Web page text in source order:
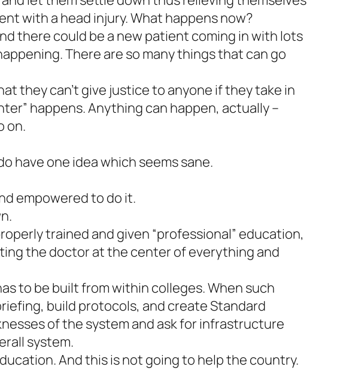
with a head injury. What happens now?
there could be a new patient coming in with lots
There are so many things that can go
they can’t give justice to anyone if they take in
happens. Anything can happen, actually –
on.
have one idea which seems sane.
empowered to do it.
trained and given “professional” education,
the doctor at the center of everything and
to be built from within colleges. When such
build protocols, and create Standard
of the system and ask for infrastructure
system.
And this is not going to help the country.